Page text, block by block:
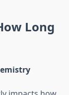
Long